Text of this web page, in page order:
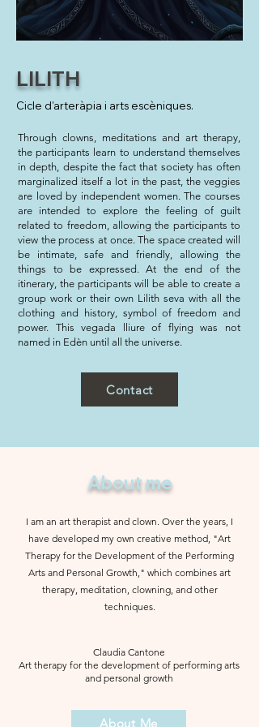
LILITH
Cicle d'arteràpia i arts escèniques.
Through clowns, meditations and art therapy,
the participants learn to understand themselves
in depth, despite the fact that society has often
marginalized itself a lot in the past, the veggies
are loved by independent women. The courses
are intended to explore the feeling of guilt
related to freedom, allowing the participants to
view the process at once. The space created will
be intimate, safe and friendly, allowing the
things to be expressed. At the end of the
itinerary, the participants will be able to create a
group work or their own Lilith seva with all the
clothing and history, symbol of freedom and
power. This vegada lliure of flying was not
named in Edèn until all the universe.
Contact
About me
I am an art therapist and clown. Over the years, I
have developed my own creative method, "Art
Therapy for the Development of the Performing
Arts and Personal Growth," which combines art
therapy, meditation, clowning, and other
techniques.
Claudia Cantone
Art therapy for the development of performing arts
and personal growth
About Me